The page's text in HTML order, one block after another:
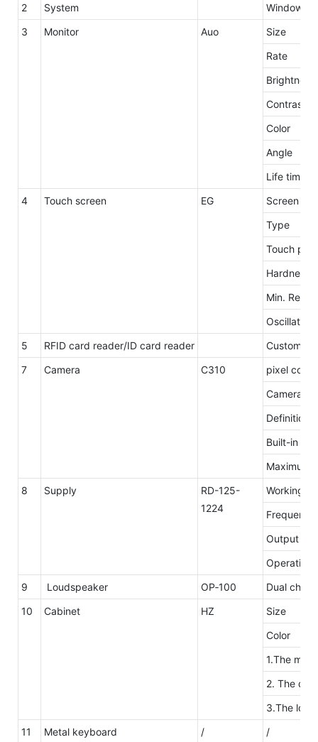
2
System
Windows
3
Monitor Auo
Size
Rate
Brightness
Contrast
Color
Angle
Life time
4
Touch screen EG
Screen
Type
Touch
Hardness
Min.
Oscillation
5
RFID card reader/ID card reader
7
Camera C310
pixel count
Camera
Definition
Built-in
Maximum
8
Supply
RD-125-
1224
Working
Output
Operating
9
Loudspeaker OP‐100
Dual
10
Cabinet HZ
Size
Color
1.The
2. The
3.The
11
Metal keyboard /
/